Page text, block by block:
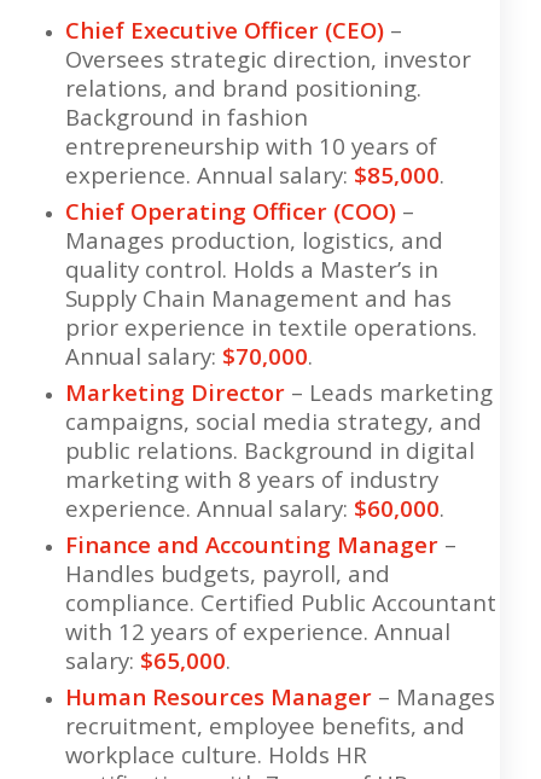
Chief Executive Officer (CEO)–
Oversees strategic direction, investor
relations, and brand positioning.
Background in fashion
entrepreneurship with 10 years of
experience. Annual salary: $85,000.
Chief Operating Officer (COO)–
Manages production, logistics, and
quality control. Holds a Master’s in
Supply Chain Management and has
prior experience in textile operations.
Annual salary: $70,000.
Marketing Director– Leads marketing
campaigns, social media strategy, and
public relations. Background in digital
marketing with 8 years of industry
experience. Annual salary: $60,000.
Finance and Accounting Manager–
Handles budgets, payroll, and
compliance. Certified Public Accountant
with 12 years of experience. Annual
salary: $65,000.
Human Resources Manager– Manages
recruitment, employee benefits, and
workplace culture. Holds HR